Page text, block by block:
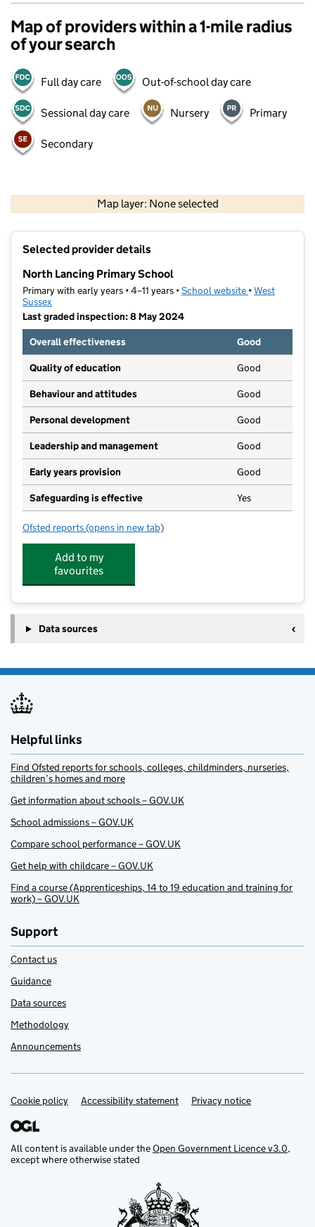
Map of providers within a 1-mile radius
of your search
Full day care Out-of-school day care
Sessional day care Nursery Primary
Secondary
Map layer: None selected
Contains OS data © Crown copyright and database rights 2026
Selected provider details
North Lancing Primary School
Primary with early years • 4–11 years •School website (opens in new
•West
Sussex
Last graded inspection: 8 May 2024
Overall effectiveness
Good
Quality of education Good
Behaviour and attitudes Good
Personal development Good
Leadership and management Good
Early years provision Good
Safeguarding is effective Yes
Ofsted reports for North Lancing Primary School
(opens in new tab)
Add to my
favourites
Data sources
Helpful links
Find Ofsted reports for schools, colleges, childminders, nurseries,
children’s homes and more
Get information about schools – GOV.UK
School admissions – GOV.UK
Compare school performance – GOV.UK
Get help with childcare – GOV.UK
Find a course (Apprenticeships, 14 to 19 education and training for
work) – GOV.UK
Support
Contact us
Guidance
Data sources
Methodology
Announcements
Support links
Cookie policy Accessibility statement Privacy notice
All content is available under theOpen Government Licence v3.0,
except where otherwise stated